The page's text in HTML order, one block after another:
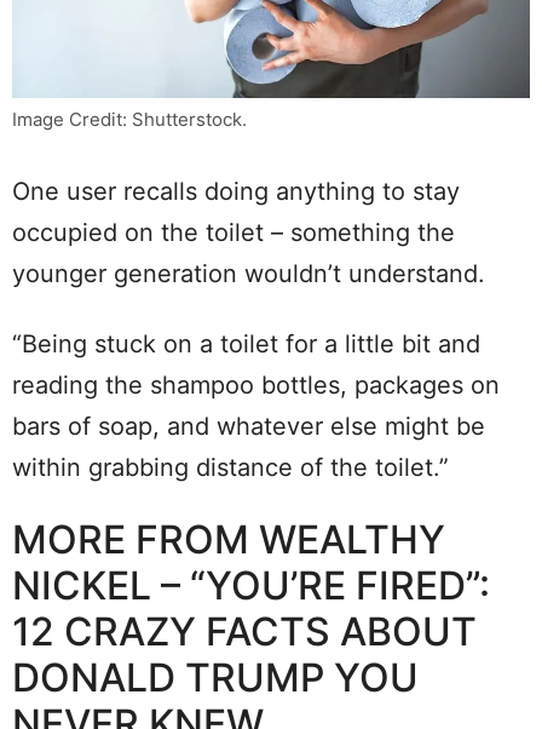
Image Credit: Shutterstock.
One user recalls doing anything to stay
occupied on the toilet – something the
younger generation wouldn’t understand.
“Being stuck on a toilet for a little bit and
reading the shampoo bottles, packages on
bars of soap, and whatever else might be
within grabbing distance of the toilet.”
MORE FROM WEALTHY
NICKEL – “YOU’RE FIRED”:
12 CRAZY FACTS ABOUT
DONALD TRUMP YOU